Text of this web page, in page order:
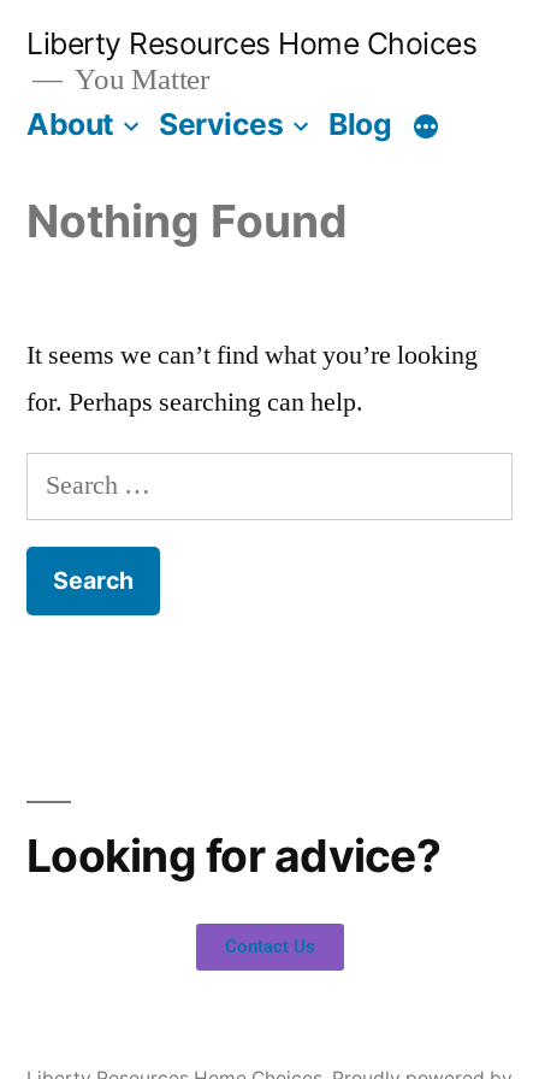
Liberty Resources Home Choices
You Matter
About Services Blog
Nothing Found
It seems we can’t find what you’re looking
for. Perhaps searching can help.
Looking for advice?
Contact Us